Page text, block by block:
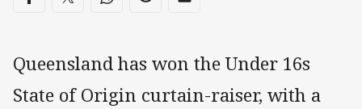
Queensland has won the Under 16s
State of Origin curtain-raiser, with a